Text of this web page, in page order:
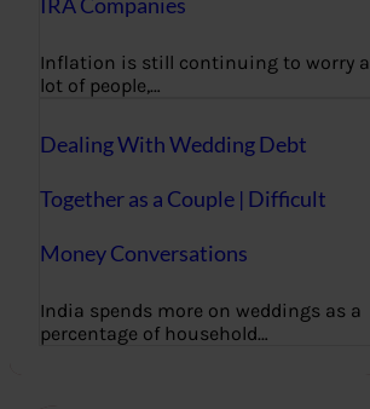
Inflation is still continuing to worry a
lot of people,…
Dealing With Wedding Debt
Together as a Couple | Difficult
Money Conversations
India spends more on weddings as a
percentage of household…